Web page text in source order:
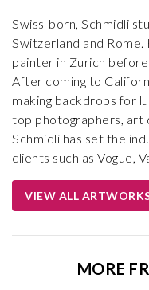
Swiss-born, Schmidli
Switzerland and
painter in Zurich
After coming to
making backdrops for
top photographers, art
Schmidli has set the
clients such as Vogue,
VIEW ALL
MORE